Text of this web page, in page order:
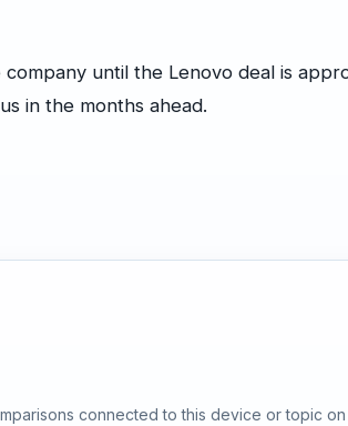
until the Lenovo deal is
in the months ahead.
connected to this device or topic on